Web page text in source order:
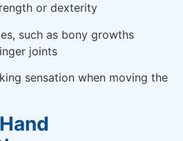
or dexterity
such as bony growths
joints
sensation when moving the